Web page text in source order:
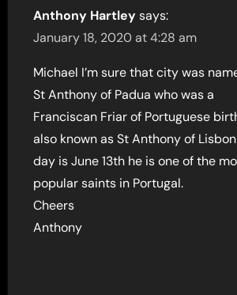
Anthony Hartley says:
January 18, 2020 at 4:28 am
Michael I’m sure that city was
St Anthony of Padua who was a
Franciscan Friar of Portuguese
also known as St Anthony of
day is June 13th he is one of the
popular saints in Portugal.
Cheers
Anthony